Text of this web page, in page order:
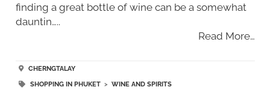
finding a great bottle of wine can be a somewhat
dauntin…..
Read More…
CHERNGTALAY
SHOPPING IN PHUKET> WINE AND SPIRITS